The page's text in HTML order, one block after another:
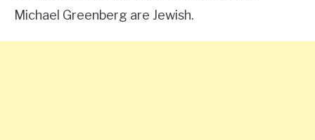
Michael Greenberg are Jewish.